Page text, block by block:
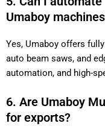
Umaboy
Yes, Umaboy offers
auto beam saws, and
automation, and high-
6. Are Umaboy
for exports?